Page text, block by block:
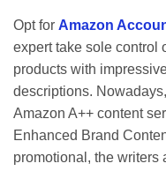
Opt for Amazon
expert take sole control
products with
descriptions.
Amazon A++ content
Enhanced Brand
promotional, the writers